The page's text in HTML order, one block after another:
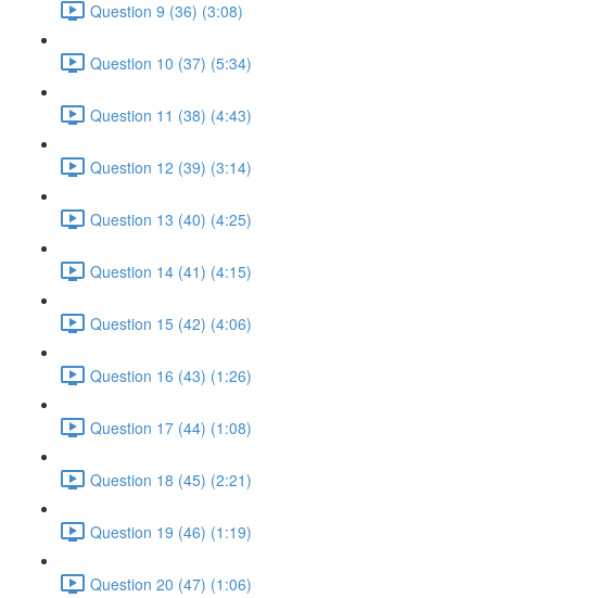
Question 9 (36) (3:08)
Question 10 (37) (5:34)
Question 11 (38) (4:43)
Question 12 (39) (3:14)
Question 13 (40) (4:25)
Question 14 (41) (4:15)
Question 15 (42) (4:06)
Question 16 (43) (1:26)
Question 17 (44) (1:08)
Question 18 (45) (2:21)
Question 19 (46) (1:19)
Question 20 (47) (1:06)